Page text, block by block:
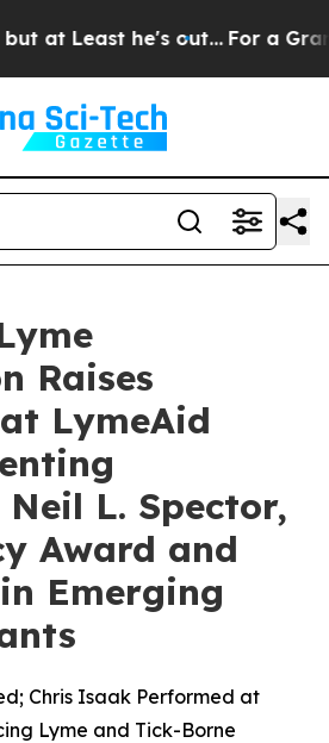
he's out... For a Grand Patriotic
Raises
LymeAid
L. Spector,
Award and
Emerging
Chris Isaak Performed at
Lyme and Tick-Borne